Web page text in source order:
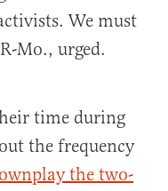
We must
Mo., urged.
time during
the frequency
the two-